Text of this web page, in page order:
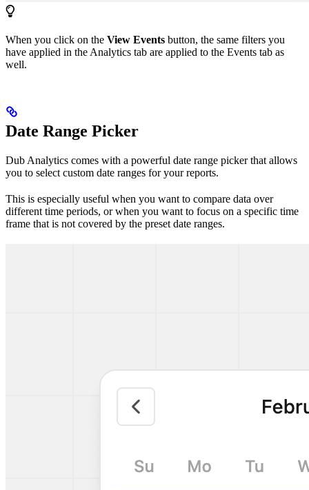
When you click on the View Events button, the same filters you
have applied in the Analytics tab are applied to the Events tab as
well.
Date Range Picker
Dub Analytics comes with a powerful date range picker that allows
you to select custom date ranges for your reports.
This is especially useful when you want to compare data over
different time periods, or when you want to focus on a specific time
frame that is not covered by the preset date ranges.